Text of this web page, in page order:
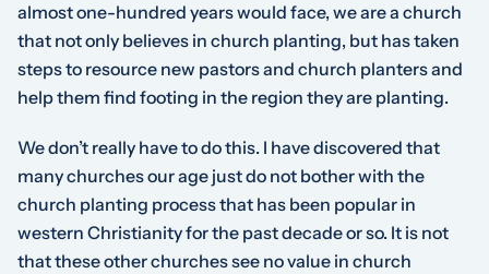
almost one-hundred years would face, we are a church
that not only believes in church planting, but has taken
steps to resource new pastors and church planters and
help them find footing in the region they are planting.
We don’t really have to do this. I have discovered that
many churches our age just do not bother with the
church planting process that has been popular in
western Christianity for the past decade or so. It is not
that these other churches see no value in church